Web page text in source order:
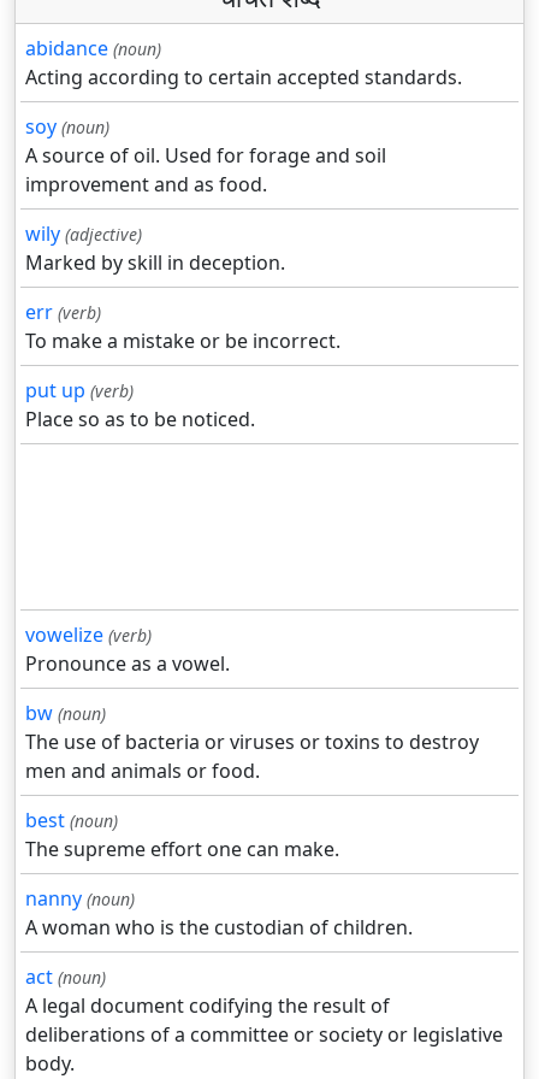
abidance (noun)
Acting according to certain accepted standards.
soy (noun)
A source of oil. Used for forage and soil
improvement and as food.
wily (adjective)
Marked by skill in deception.
err (verb)
To make a mistake or be incorrect.
put up (verb)
Place so as to be noticed.
vowelize (verb)
Pronounce as a vowel.
bw (noun)
The use of bacteria or viruses or toxins to destroy
men and animals or food.
best (noun)
The supreme effort one can make.
nanny (noun)
A woman who is the custodian of children.
act (noun)
A legal document codifying the result of
deliberations of a committee or society or legislative
body.